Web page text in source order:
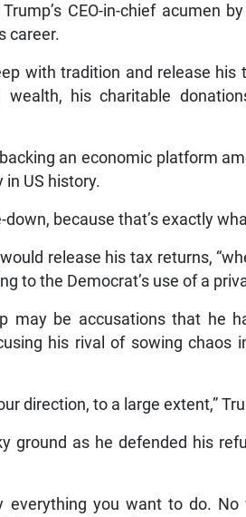
CEO-in-chief acumen
career.
with tradition and release
wealth, his charitable
an economic platform
US history.
because that’s exactly
release his tax returns,
to the Democrat’s use of a
may be accusations that he
his rival of sowing chaos
direction, to a large extent,”
ground as he defended his
everything you want to do.